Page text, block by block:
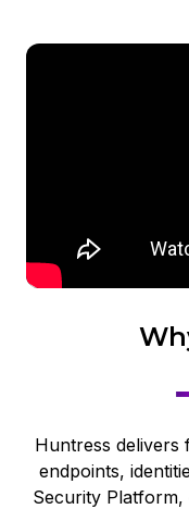
Huntress delivers
endpoints,
Security Platform,